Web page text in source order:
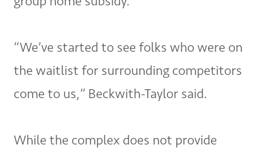
“We’ve started to see folks who were on
the waitlist for surrounding competitors
come to us,” Beckwith-Taylor said.
While the complex does not provide